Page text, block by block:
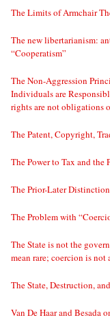
The Limits of Armchair
The new libertarianism:
“Cooperatism”
The Non-Aggression
Individuals are
rights are not obligations
The Patent, Copyright,
The Power to Tax and
The Prior-Later Distinction
The Problem with
The State is not the
mean rare; coercion is not
The State, Destruction,
Van De Haar and Besada